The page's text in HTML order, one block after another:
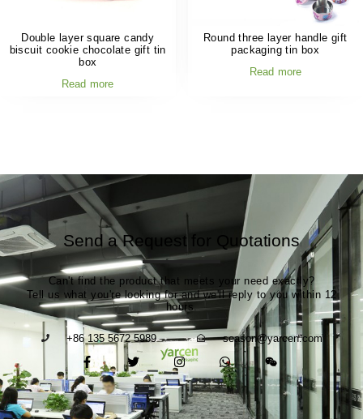
Double layer square candy
biscuit cookie chocolate gift tin
box
Read more
Round three layer handle gift
packaging tin box
Read more
Send a Request for Quotations
Can't find the product that meets your need exactly?
Tell us what you're looking for and we'll reply to you within 12
hours.
+86 135 5672 5989 season@yarcen.com